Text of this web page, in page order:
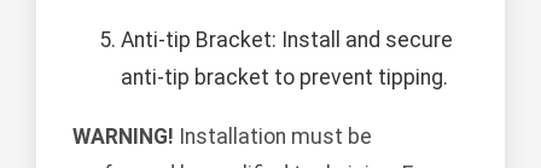
Anti-tip Bracket: Install and secure
anti-tip bracket to prevent tipping.
WARNING! Installation must be